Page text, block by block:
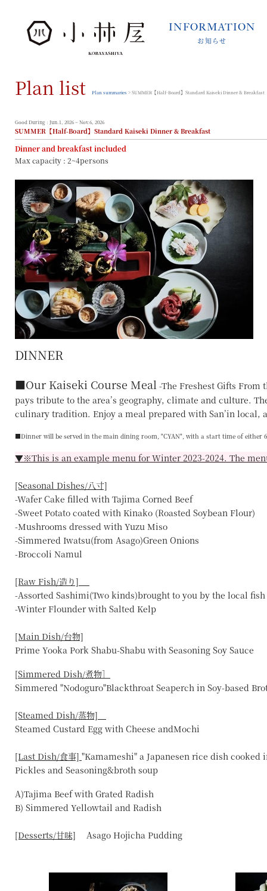
STORIES 小林屋について
ROOMS 客室
FACILITIES 館内案内
DINING 料理とうつわ
ONSEN 温泉
ACCESS アクセス
INFORMATION
お知らせ
Plan list Plan summaries > SUMMER【Half-Board】Standard Kaiseki Dinner & Breakfast
Good During : Jun.1, 2026 ~ Nov.6, 2026
SUMMER【Half-Board】Standard Kaiseki Dinner & Breakfast
Dinner and breakfast included
Max capacity : 2~4persons
DINNER
■Our Kaiseki Course Meal -The Freshest Gifts From
pays tribute to the area’s geography, climate and culture.
culinary tradition. Enjoy a meal prepared with San’in
■Dinner will be served in the main dining room, "CYAN", with a start time of either
▼※This is an example menu for Winter 2023-2024. The
[Seasonal Dishes/八寸]
-Wafer Cake filled with Tajima Corned Beef
-Sweet Potato coated with Kinako (Roasted Soybean Flour)
-Mushrooms dressed with Yuzu Miso
-Simmered Iwatsu(from Asago)Green Onions
-Broccoli Namul
[Raw Fish/造り]
-Assorted Sashimi(Two kinds)brought to you by the local
-Winter Flounder with Salted Kelp
[Main Dish/台物]
Prime Yooka Pork Shabu-Shabu with Seasoning Soy Sauce
[Simmered Dish/煮物］
Simmered "Nodoguro"Blackthroat Seaperch in Soy-based
[Steamed Dish/蒸物]
Steamed Custard Egg with Cheese andMochi
[Last Dish/食事] "Kamameshi" a Japanesen rice dish
Pickles and Seasoning&broth soup
A)Tajima Beef with Grated Radish
B) Simmered Yellowtail and Radish
[Desserts/甘味] Asago Hojicha Pudding